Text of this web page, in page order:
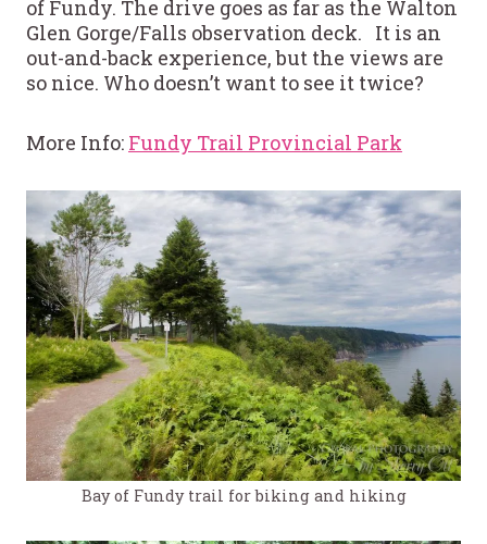
of Fundy. The drive goes as far as the Walton
Glen Gorge/Falls observation deck. It is an
out-and-back experience, but the views are
so nice. Who doesn’t want to see it twice?
More Info: Fundy Trail Provincial Park
Bay of Fundy trail for biking and hiking